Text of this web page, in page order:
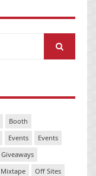
Booth
Events
Events
Giveaways
Mixtape
Off Sites